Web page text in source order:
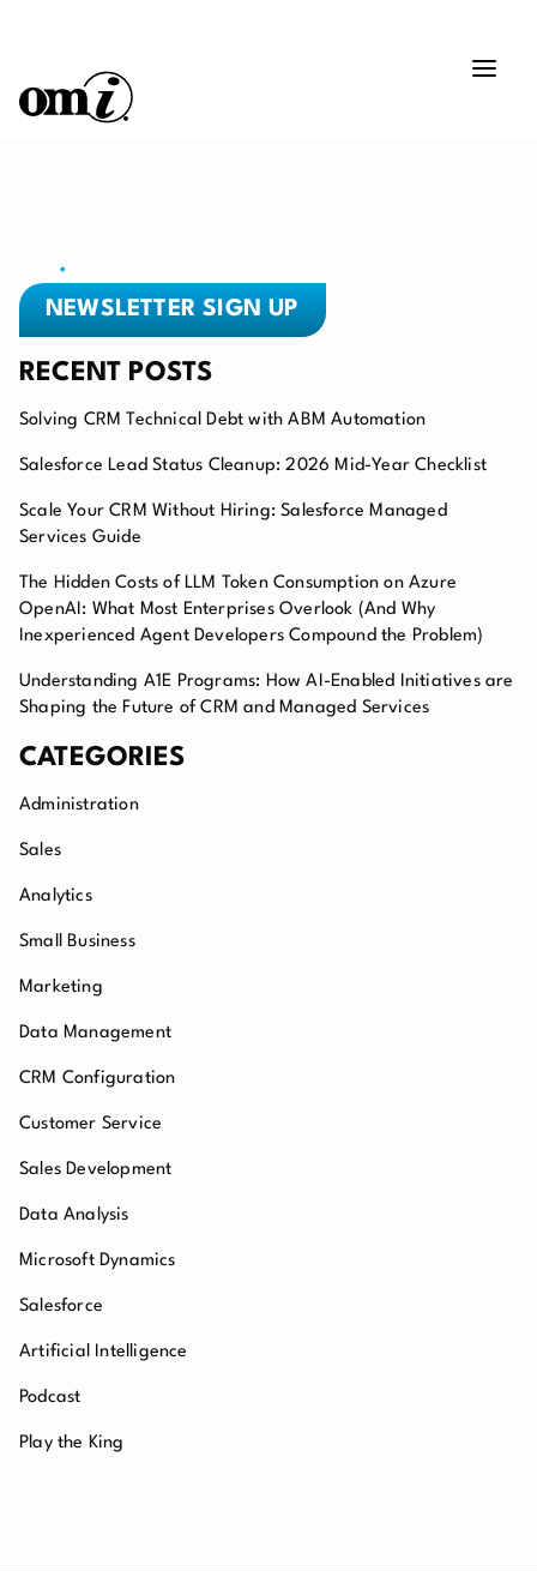
NEWSLETTER SIGN UP
RECENT POSTS
Solving CRM Technical Debt with ABM Automation
Salesforce Lead Status Cleanup: 2026 Mid-Year Checklist
Scale Your CRM Without Hiring: Salesforce Managed
Services Guide
The Hidden Costs of LLM Token Consumption on Azure
OpenAI: What Most Enterprises Overlook (And Why
Inexperienced Agent Developers Compound the Problem)
Understanding A1E Programs: How AI-Enabled Initiatives are
Shaping the Future of CRM and Managed Services
CATEGORIES
Administration
Sales
Analytics
Small Business
Marketing
Data Management
CRM Configuration
Customer Service
Sales Development
Data Analysis
Microsoft Dynamics
Salesforce
Artificial Intelligence
Podcast
Play the King